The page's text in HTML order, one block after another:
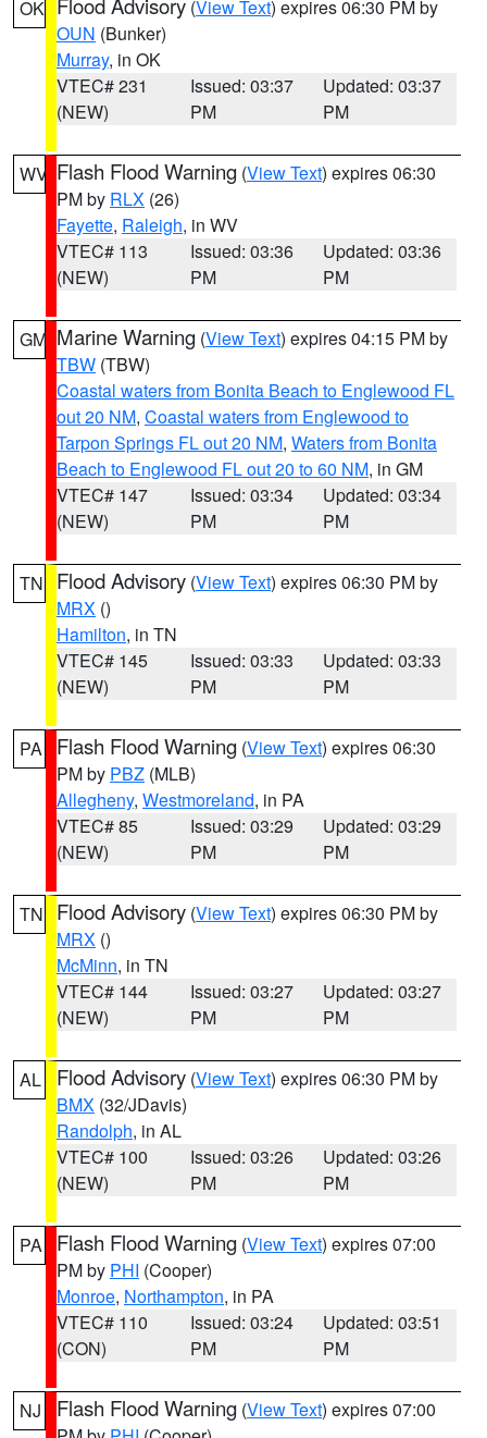
OK (View Text) expires 06:30 PM by
OUN (Bunker)
Murray, in OK
VTEC# 231
(NEW)
Issued: 03:37
PM
Updated: 03:37
PM
WV Flash Flood Warning (View Text) expires 06:30
PM by RLX (26)
Fayette, Raleigh, in WV
VTEC# 113
(NEW)
Issued: 03:36
PM
Updated: 03:36
PM
GM Marine Warning (View Text) expires 04:15 PM by
TBW (TBW)
Coastal waters from Bonita Beach to Englewood FL
out 20 NM, Coastal waters from Englewood to
Tarpon Springs FL out 20 NM, Waters from Bonita
Beach to Englewood FL out 20 to 60 NM, in GM
VTEC# 147
(NEW)
Issued: 03:34
PM
Updated: 03:34
PM
TN Flood Advisory (View Text) expires 06:30 PM by
MRX ()
Hamilton, in TN
VTEC# 145
(NEW)
Issued: 03:33
PM
Updated: 03:33
PM
PA Flash Flood Warning (View Text) expires 06:30
PM by PBZ (MLB)
Allegheny, Westmoreland, in PA
VTEC# 85
(NEW)
Issued: 03:29
PM
Updated: 03:29
PM
TN Flood Advisory (View Text) expires 06:30 PM by
MRX ()
McMinn, in TN
VTEC# 144
(NEW)
Issued: 03:27
PM
Updated: 03:27
PM
AL Flood Advisory (View Text) expires 06:30 PM by
BMX (32/JDavis)
Randolph, in AL
VTEC# 100
(NEW)
Issued: 03:26
PM
Updated: 03:26
PM
PA Flash Flood Warning (View Text) expires 07:00
PM by PHI (Cooper)
Monroe, Northampton, in PA
VTEC# 110
(CON)
Issued: 03:24
PM
Updated: 03:51
PM
NJ Flash Flood Warning (View Text) expires 07:00